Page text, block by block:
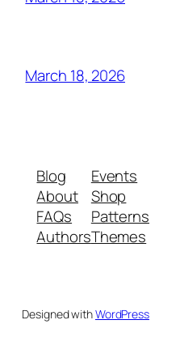
March 18, 2026
Blog
About
FAQs
Authors
Events
Shop
Patterns
Themes
Designed withWordPress